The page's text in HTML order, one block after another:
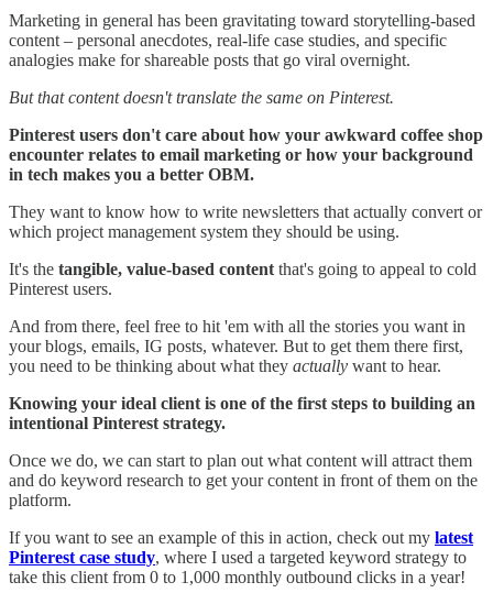
Marketing in general has been gravitating toward storytelling-based
content – personal anecdotes, real-life case studies, and specific
analogies make for shareable posts that go viral overnight.
But that content doesn't translate the same on Pinterest.
Pinterest users don't care about how your awkward coffee shop
encounter relates to email marketing or how your background
in tech makes you a better OBM.
They want to know how to write newsletters that actually convert or
which project management system they should be using.
It's the tangible, value-based content that's going to appeal to cold
Pinterest users.
And from there, feel free to hit 'em with all the stories you want in
your blogs, emails, IG posts, whatever. But to get them there first,
you need to be thinking about what they actually want to hear.
Knowing your ideal client is one of the first steps to building an
intentional Pinterest strategy.
Once we do, we can start to plan out what content will attract them
and do keyword research to get your content in front of them on the
platform.
If you want to see an example of this in action, check out my latest
Pinterest case study, where I used a targeted keyword strategy to
take this client from 0 to 1,000 monthly outbound clicks in a year!